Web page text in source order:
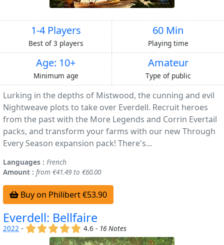
1-4 Players
Best of 3 players
60 Min
Playing time
Age: 10+
Minimum age
Amateur
Type of public
Lurking in the depths of Mistwood, the cunning and evil
Nightweave plots to take over Everdell. Recruit heroes
from the past with the More Legends and Corrin Evertail
packs, and transform your farms with our new Through
Every Season expansion pack! There's...
Languages : French
Amount : from €41.49 to €60.00
Buy on Philibert €53.90
Everdell: Bellfaire
2022 - (x) (x) (x) (x) (x)
4.6 - 16 Notes